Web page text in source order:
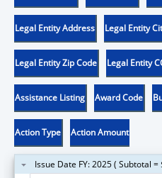
Legal Entity Address Legal Entity
Legal Entity Zip Code Legal Entity
Assistance Listing Award Code
Action Type Action Amount
Issue Date FY: 2025 ( Subtotal =